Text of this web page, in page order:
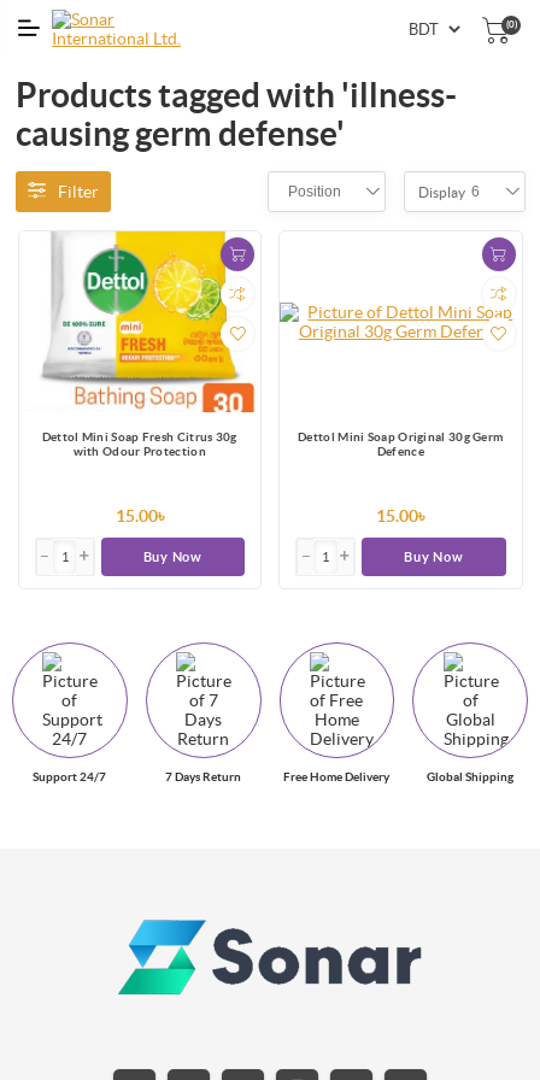
(0)
Products tagged with 'illness-
causing germ defense'
Filter Position Display 6
Dettol Mini Soap Fresh Citrus 30g
with Odour Protection
15.00৳
Buy Now
Dettol Mini Soap Original 30g Germ
Defence
15.00৳
Buy Now
Support 24/7 7 Days Return Free Home Delivery Global Shipping